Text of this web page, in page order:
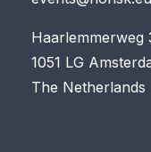
Haarlemmerweg
1051 LG
The Netherlands